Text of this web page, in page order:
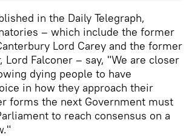
in the Daily Telegraph,
– which include the former
Lord Carey and the former
Lord Falconer – say, "We are closer
dying people to have
in how they approach their
forms the next Government must
to reach consensus on a